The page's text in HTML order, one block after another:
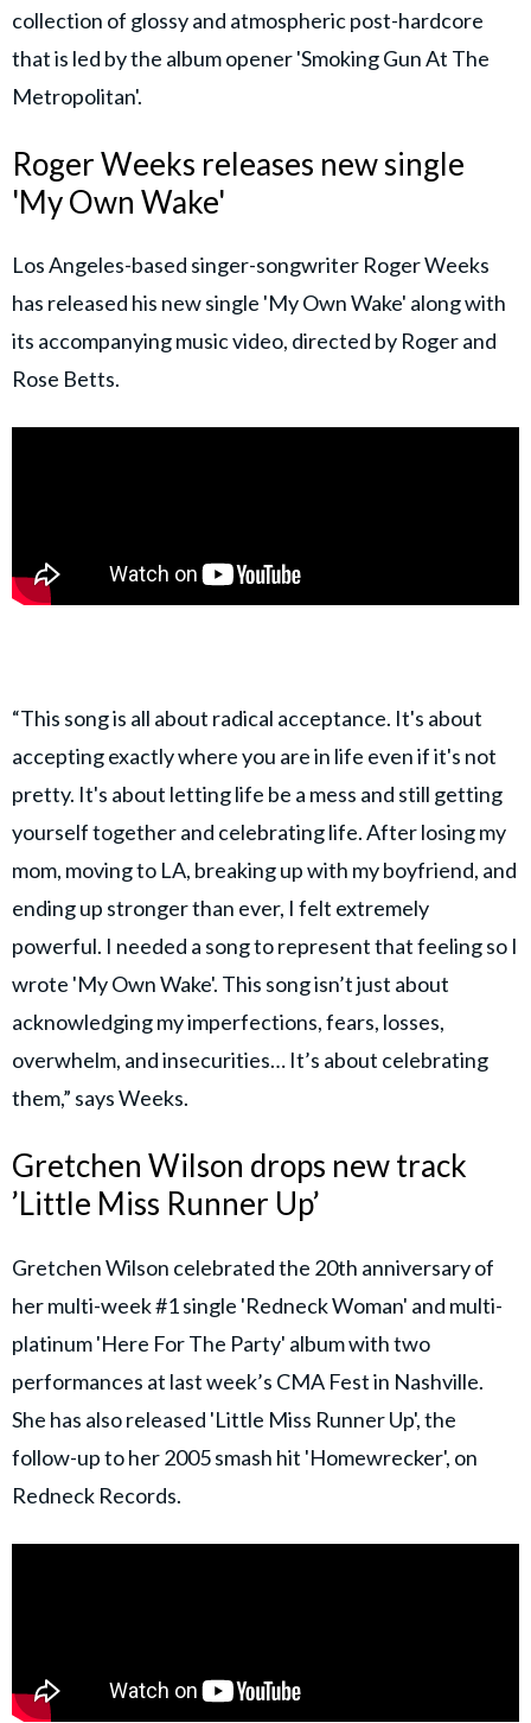
collection of glossy and atmospheric post-hardcore
that is led by the album opener 'Smoking Gun At The
Metropolitan'.
Roger Weeks releases new single
'My Own Wake'
Los Angeles-based singer-songwriter Roger Weeks
has released his new single 'My Own Wake' along with
its accompanying music video, directed by Roger and
Rose Betts.
“This song is all about radical acceptance. It's about
accepting exactly where you are in life even if it's not
pretty. It's about letting life be a mess and still getting
yourself together and celebrating life. After losing my
mom, moving to LA, breaking up with my boyfriend, and
ending up stronger than ever, I felt extremely
powerful. I needed a song to represent that feeling so I
wrote 'My Own Wake'. This song isn’t just about
acknowledging my imperfections, fears, losses,
overwhelm, and insecurities… It’s about celebrating
them,” says Weeks.
Gretchen Wilson drops new track
’Little Miss Runner Up’
Gretchen Wilson celebrated the 20th anniversary of
her multi-week #1 single 'Redneck Woman' and multi-
platinum 'Here For The Party' album with two
performances at last week’s CMA Fest in Nashville.
She has also released 'Little Miss Runner Up', the
follow-up to her 2005 smash hit 'Homewrecker', on
Redneck Records.